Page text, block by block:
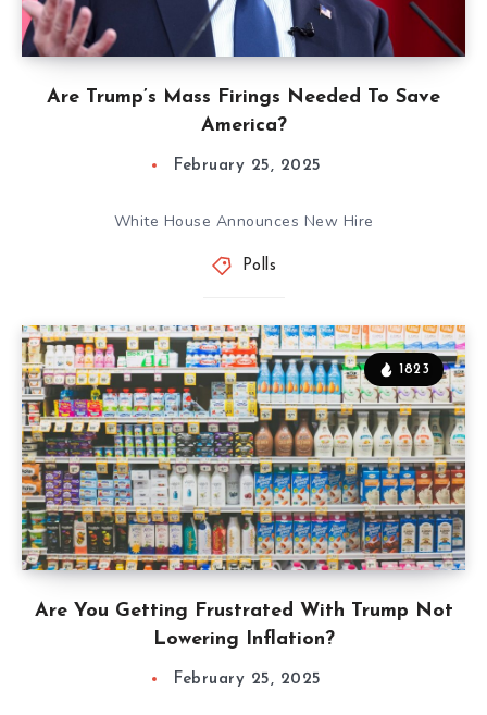
Are Trump’s Mass Firings Needed To Save
America?
February 25, 2025
White House Announces New Hire
Polls
Are You Getting Frustrated With Trump Not
Lowering Inflation?
1823
February 25, 2025